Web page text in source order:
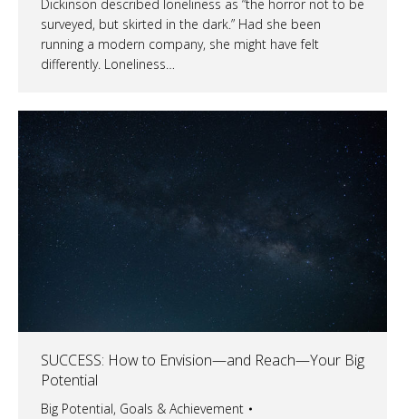
Dickinson described loneliness as “the horror not to be
surveyed, but skirted in the dark.” Had she been
running a modern company, she might have felt
differently. Loneliness…
SUCCESS: How to Envision—and Reach—Your Big
Potential
Big Potential, Goals & Achievement